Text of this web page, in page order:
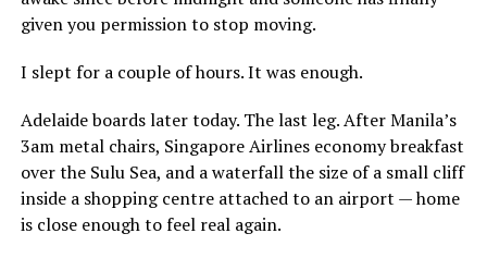
given you permission to stop moving.
I slept for a couple of hours. It was enough.
Adelaide boards later today. The last leg. After Manila’s
3am metal chairs, Singapore Airlines economy breakfast
over the Sulu Sea, and a waterfall the size of a small cliff
inside a shopping centre attached to an airport — home
is close enough to feel real again.